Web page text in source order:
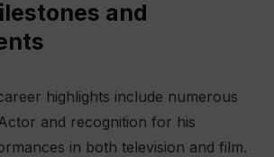
and
highlights include numerous
and recognition for his
in both television and film.